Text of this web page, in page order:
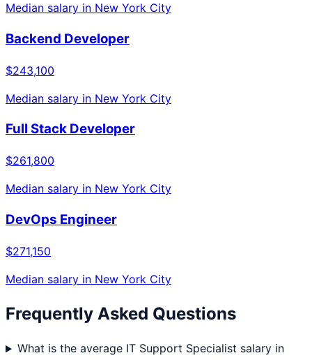
Median salary in New York City
Backend Developer
$243,100
Median salary in New York City
Full Stack Developer
$261,800
Median salary in New York City
DevOps Engineer
$271,150
Median salary in New York City
Frequently Asked Questions
What is the average IT Support Specialist salary in